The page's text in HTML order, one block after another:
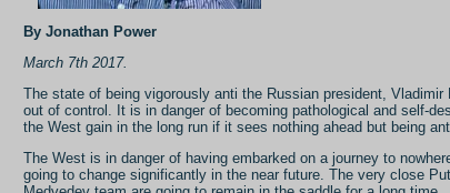
By Jonathan Power
March 7th 2017.
The state of being vigorously anti the Russian president, Vladimir
out of control. It is in danger of becoming pathological and self-
the West gain in the long run if it sees nothing ahead but being
The West is in danger of having embarked on a journey to
going to change significantly in the near future. The very close